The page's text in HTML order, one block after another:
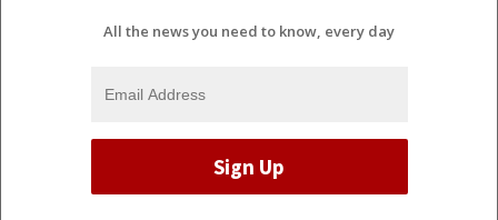
All the news you need to know, every day